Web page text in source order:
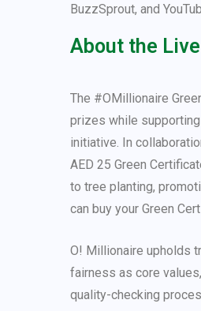
BuzzSprout, and
About the
The #OMillionaire
prizes while
initiative. In
AED 25 Green
to tree planting,
can buy your Green
O! Millionaire upholds
fairness as core
quality-checking